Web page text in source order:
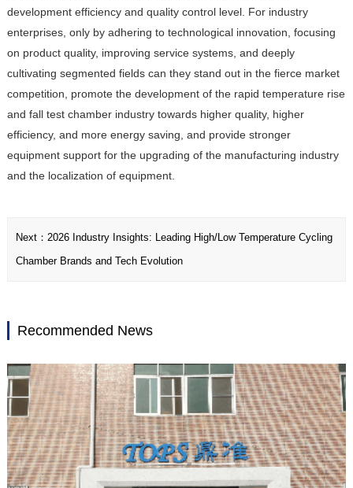
development efficiency and quality control level. For industry
enterprises, only by adhering to technological innovation, focusing
on product quality, improving service systems, and deeply
cultivating segmented fields can they stand out in the fierce market
competition, promote the development of the rapid temperature rise
and fall test chamber industry towards higher quality, higher
efficiency, and more energy saving, and provide stronger
equipment support for the upgrading of the manufacturing industry
and the localization of equipment.
Next： 2026 Industry Insights: Leading High/Low Temperature Cycling
Chamber Brands and Tech Evolution
Recommended News